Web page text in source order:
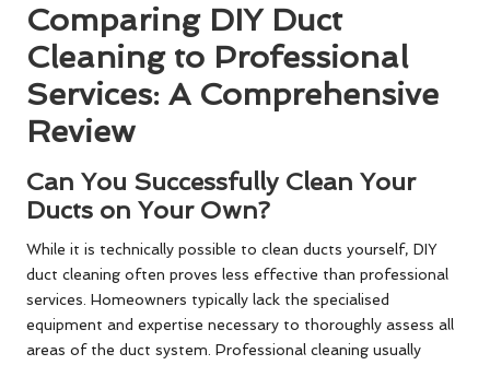
Comparing DIY Duct
Cleaning to Professional
Services: A Comprehensive
Review
Can You Successfully Clean Your
Ducts on Your Own?
While it is technically possible to clean ducts yourself, DIY
duct cleaning often proves less effective than professional
services. Homeowners typically lack the specialised
equipment and expertise necessary to thoroughly assess all
areas of the duct system. Professional cleaning usually